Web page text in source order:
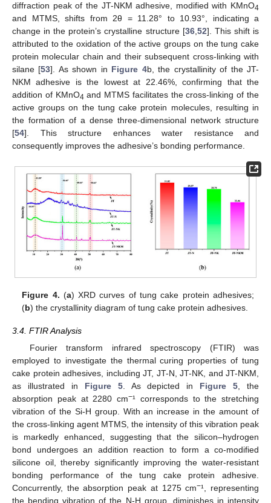
diffraction peak of the JT-NKM adhesive, modified with KMnO4
and MTMS, shifts from 2θ = 11.28° to 10.93°, indicating a
change in the protein’s crystalline structure [36,52]. This shift is
attributed to the oxidation of the active groups on the tung cake
protein molecular chain and their subsequent cross-linking with
silane [53]. As shown in Figure 4b, the crystallinity of the JT-
NKM adhesive is the lowest at 22.46%, confirming that the
addition of KMnO4 and MTMS facilitates the cross-linking of the
active groups on the tung cake protein molecules, resulting in
the formation of a dense three-dimensional network structure
[54]. This structure enhances water resistance and
consequently improves the adhesive’s bonding performance.
Figure 4. (a) XRD curves of tung cake protein adhesives;
(b) the crystallinity diagram of tung cake protein adhesives.
3.4. FTIR Analysis
Fourier transform infrared spectroscopy (FTIR) was
employed to investigate the thermal curing properties of tung
cake protein adhesives, including JT, JT-N, JT-NK, and JT-NKM,
as illustrated in Figure 5. As depicted in Figure 5 , the
absorption peak at 2280 cm−¹ corresponds to the stretching
vibration of the Si-H group. With an increase in the amount of
the cross-linking agent MTMS, the intensity of this vibration peak
is markedly enhanced, suggesting that the silicon–hydrogen
bond undergoes an addition reaction to form a co-modified
silicone oil, thereby significantly improving the water-resistant
bonding performance of the tung cake protein adhesive.
Concurrently, the absorption peak at 1275 cm−¹, representing
the bending vibration of the N-H group, diminishes in intensity